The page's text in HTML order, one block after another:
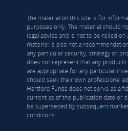
The material on this site is for
purposes only. The material should
legal advice and is not to be relied on
material is also not a
any particular security, strategy or
does not represent that any
are appropriate for any particular
should seek their own professional
Hartford Funds does not serve as a
current as of the publication date or
be superseded by subsequent
conditions.